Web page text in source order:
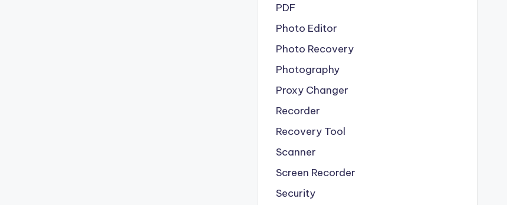
PDF
Photo Editor
Photo Recovery
Photography
Proxy Changer
Recorder
Recovery Tool
Scanner
Screen Recorder
Security